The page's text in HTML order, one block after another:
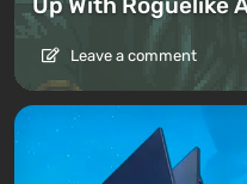
Leave a comment